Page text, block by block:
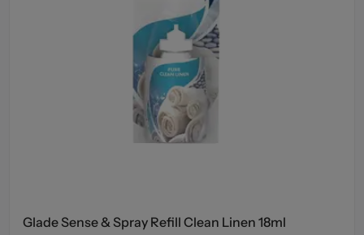
Glade Sense & Spray Refill Clean Linen 18ml